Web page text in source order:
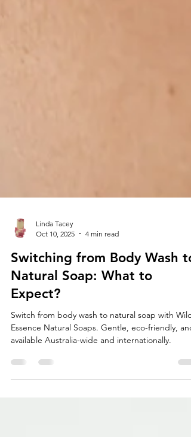
Oct 10, 2025
4 min read
Switching from Body Wash to
Natural Soap: What to
Expect?
Switch from body wash to natural soap with Wild
available Australia-wide and internationally.